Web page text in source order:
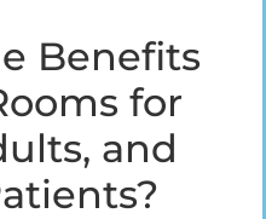
Benefits
for
and